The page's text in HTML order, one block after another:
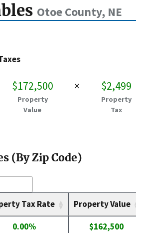
Otoe County, NE
$172,500
Property
Value
× $2,499
Property
Tax
(By Zip Code)
Tax Rate Property Value
0.00% $162,500